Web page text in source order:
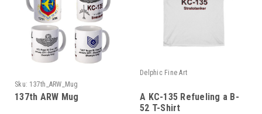
Sku: 137th_ARW_Mug
137th ARW Mug
Delphic Fine Art
A KC-135 Refueling a B-
52 T-Shirt